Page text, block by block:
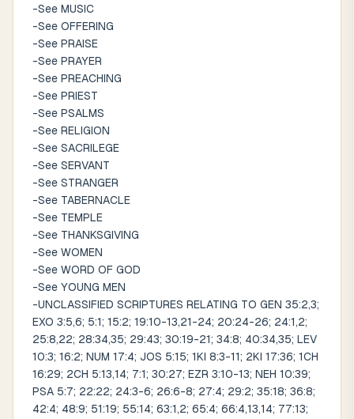
-See MUSIC
-See OFFERING
-See PRAISE
-See PRAYER
-See PREACHING
-See PRIEST
-See PSALMS
-See RELIGION
-See SACRILEGE
-See SERVANT
-See STRANGER
-See TABERNACLE
-See TEMPLE
-See THANKSGIVING
-See WOMEN
-See WORD OF GOD
-See YOUNG MEN
-UNCLASSIFIED SCRIPTURES RELATING TO GEN 35:2,3;
EXO 3:5,6; 5:1; 15:2; 19:10-13,21-24; 20:24-26; 24:1,2;
25:8,22; 28:34,35; 29:43; 30:19-21; 34:8; 40:34,35; LEV
10:3; 16:2; NUM 17:4; JOS 5:15; 1KI 8:3-11; 2KI 17:36; 1CH
16:29; 2CH 5:13,14; 7:1; 30:27; EZR 3:10-13; NEH 10:39;
PSA 5:7; 22:22; 24:3-6; 26:6-8; 27:4; 29:2; 35:18; 36:8;
42:4; 48:9; 51:19; 55:14; 63:1,2; 65:4; 66:4,13,14; 77:13;